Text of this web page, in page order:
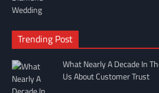
Trending Post
What Nearly A Decade In
Us About Customer Trust